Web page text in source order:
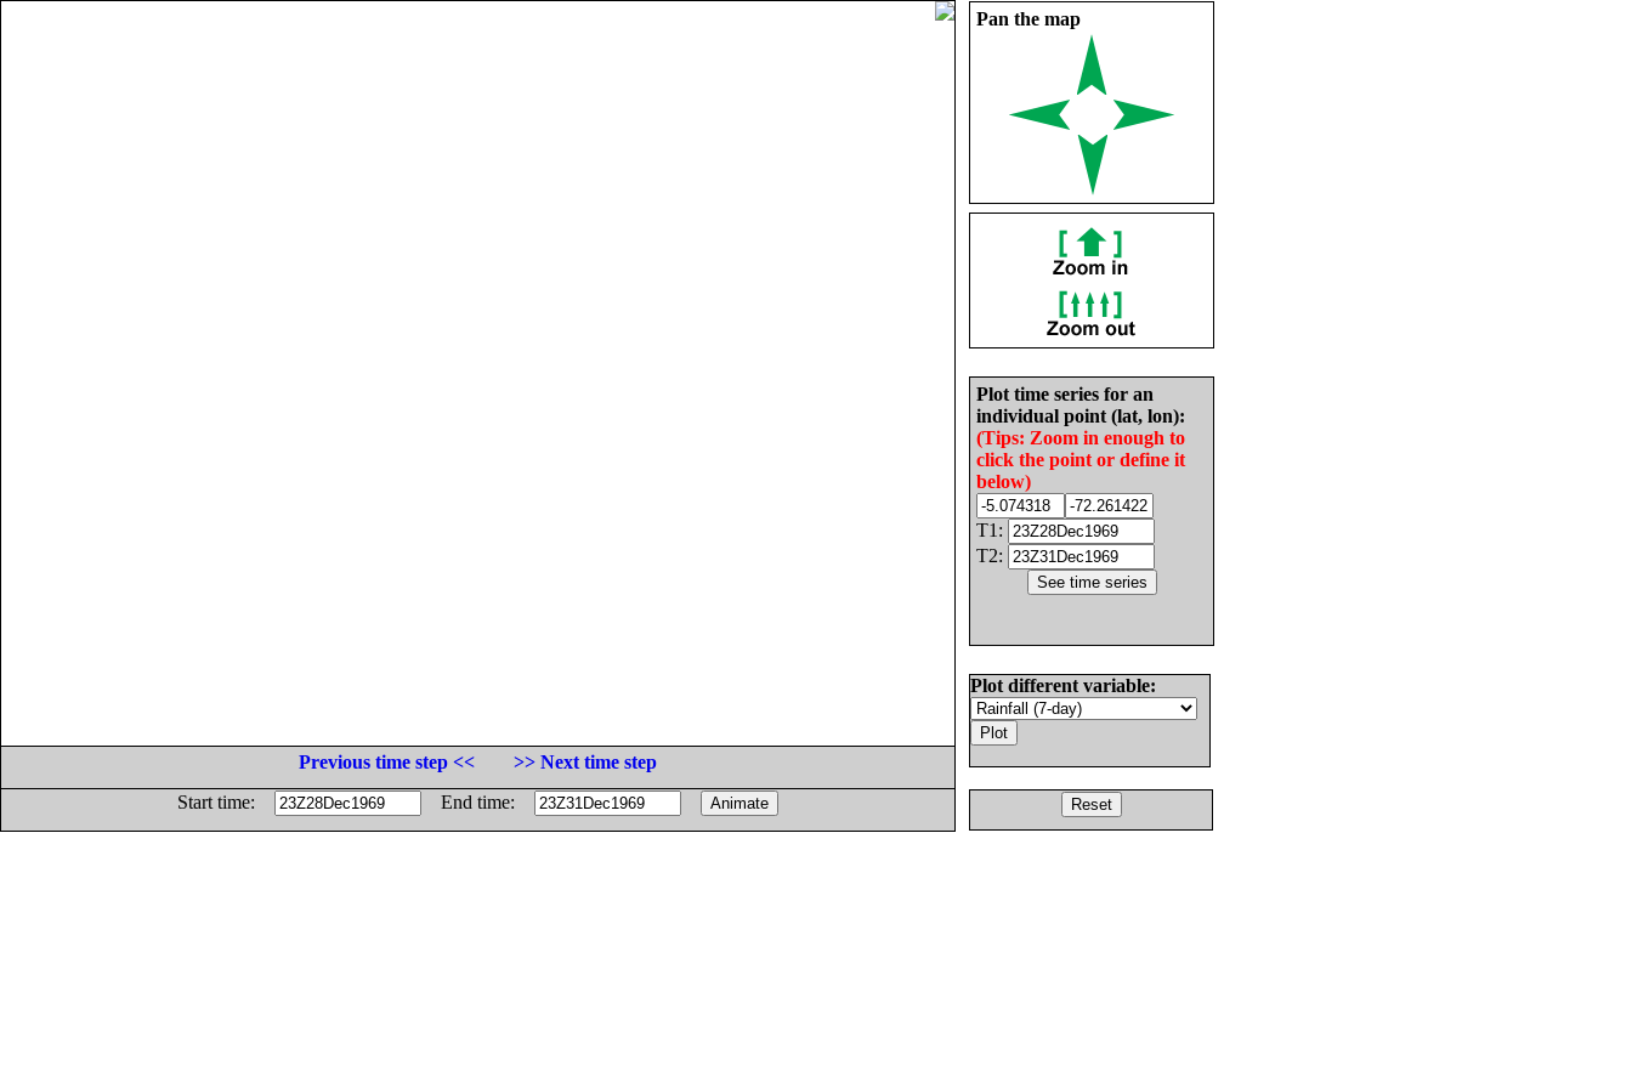
Pan the map
Plot time series for an
individual point (lat, lon):
(Tips: Zoom in enough to
click the point or define it
below)
T1:
T2:
Plot different variable:
Previous time step <<
>> Next time step
Start time:
End time: